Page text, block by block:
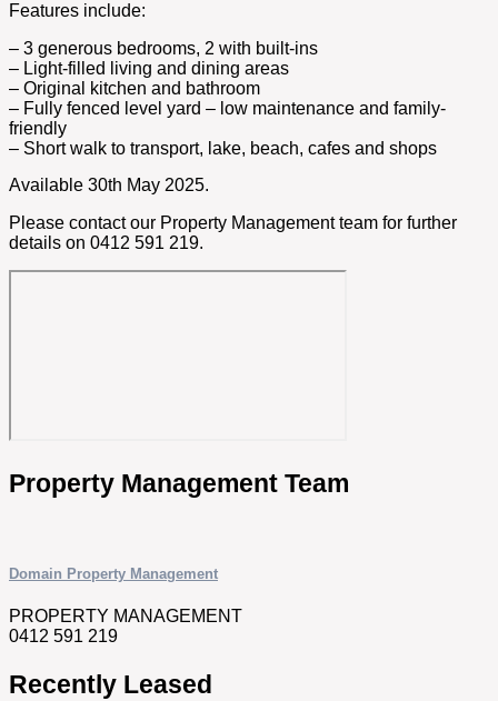
Features include:
– 3 generous bedrooms, 2 with built-ins
– Light-filled living and dining areas
– Original kitchen and bathroom
– Fully fenced level yard – low maintenance and family-
friendly
– Short walk to transport, lake, beach, cafes and shops
Available 30th May 2025.
Please contact our Property Management team for further
details on 0412 591 219.
Property Management Team
Domain Property Management
PROPERTY MANAGEMENT
0412 591 219
Recently Leased